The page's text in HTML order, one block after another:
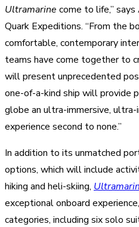
Ultramarine come to life,”
Quark Expeditions. “From the
comfortable, contemporary
teams have come together to
will present unprecedented
one-of-a-kind ship will provide
globe an ultra-immersive,
experience second to none.”
In addition to its unmatched
options, which will include
hiking and heli-skiing,
exceptional onboard
categories, including six solo